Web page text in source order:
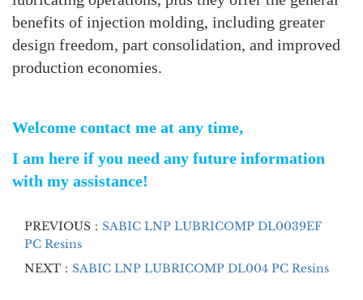
benefits of injection molding, including greater
design freedom, part consolidation, and improved
production economies.
Welcome contact me at any time,
I am here if you need any future information
with my assistance!
PREVIOUS： SABIC LNP LUBRICOMP DL0039EF
PC Resins
NEXT： SABIC LNP LUBRICOMP DL004 PC Resins